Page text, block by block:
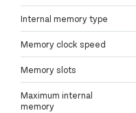
Internal memory type
Memory clock speed
Memory slots
Maximum internal
memory